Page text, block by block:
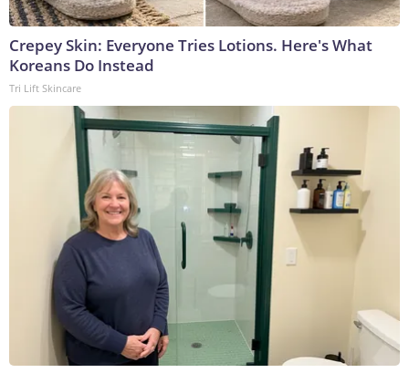
Crepey Skin: Everyone Tries Lotions. Here's What
Koreans Do Instead
Tri Lift Skincare